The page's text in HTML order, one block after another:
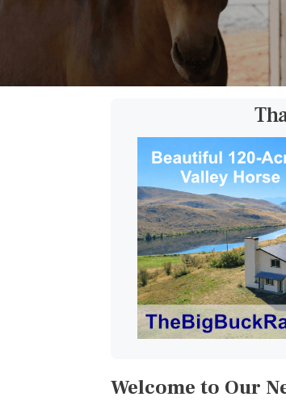
Welcome to Our